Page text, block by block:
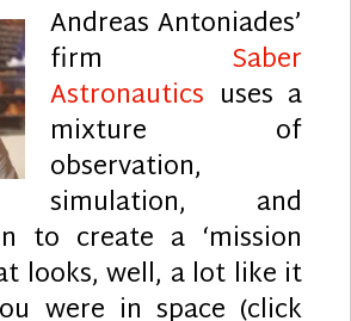
Andreas Antoniades’
firm Saber
Astronautics uses a
mixture of
observation,
simulation, and
to create a ‘mission
looks, well, a lot like it
were in space (click